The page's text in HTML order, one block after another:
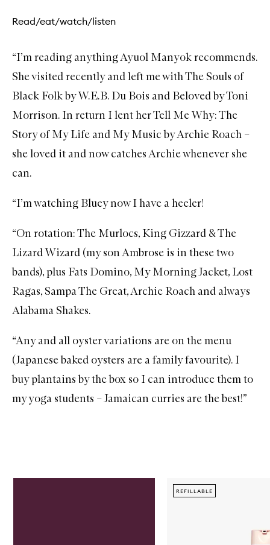
Read/eat/watch/listen
“I’m reading anythingAyuol Manyokrecommends.
She visited recently and left me withThe Souls of
Black Folk by W.E.B. Du Bois and Beloved by Toni
Morrison. In return I lent herTell Me Why: The
Story of My Life and My Music by Archie Roach –
she loved it and now catches Archie whenever she
can.
“I’m watching Blueynow I have a heeler!
“On rotation:The Murlocs, King Gizzard & The
Lizard Wizard (my son Ambrose is in these two
bands), plus Fats Domino, My Morning Jacket, Lost
Ragas, Sampa The Great,Archie Roach and always
Alabama Shakes.
“Any and all oyster variations are on the menu
(Japanese baked oysters are a family favourite). I
buy plantains by the box so I can introduce them to
my yoga students – Jamaican curries are the best!”
Skip to content below carousel
REFILLABLE